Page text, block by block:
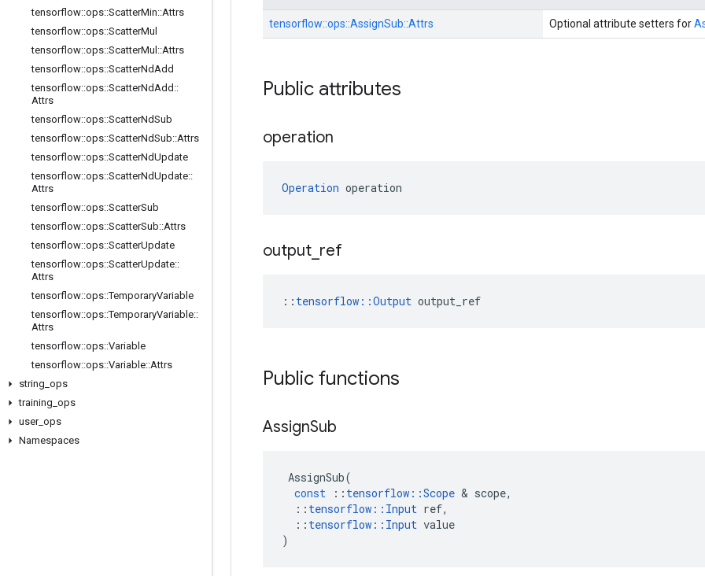
tensorflow::ops::ScatterMin::Attrs
tensorflow::ops::ScatterMul
tensorflow::ops::ScatterMul ::Attrs
tensorflow::ops::ScatterNdAdd
tensorflow::ops::ScatterNdAdd ::
Attrs
tensorflow::ops::ScatterNdSub
tensorflow::ops::ScatterNdSub::Attrs
tensorflow::ops::ScatterNdUpdate
tensorflow::ops::ScatterNdUpdate::
Attrs
tensorflow::ops::ScatterSub
tensorflow::ops::ScatterSub::Attrs
tensorflow::ops::ScatterUpdate
tensorflow::ops::ScatterUpdate::
Attrs
tensorflow::ops::TemporaryVariable
tensorflow::ops::TemporaryVariable::
Attrs
tensorflow::ops::Variable
tensorflow::ops::Variable::Attrs
string ops
training ops
user_ ops
Namespaces
tensorflow::ops::AssignSub::Attrs Optional attribute setters for
Public attributes
operation
Operation operation
output ref
:: tensorflow::Output output_ref
Public functions
AssignSub
AssignSub(
const
:: tensorflow ::Scope & scope,
:: tensorflow :: Input ref,
:: tensorflow :: Input value
)